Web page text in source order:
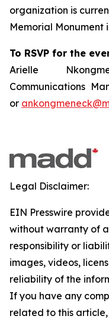
organization is
Memorial Monument
To RSVP for the
Arielle
Communications
or
Legal Disclaimer:
EIN Presswire
without warranty of
responsibility or
images, videos,
reliability of the
If you have any
related to this